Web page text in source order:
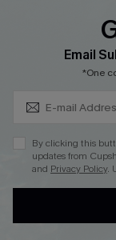
Cupshe Breast
Cupshe E-Gift Crad
DOWNLOAD CUPSHE
Email
*One
By clicking this
updates from
and Privacy Policy.